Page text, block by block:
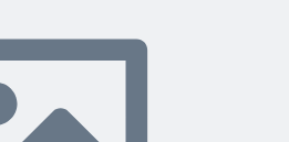
Privacy & Terms